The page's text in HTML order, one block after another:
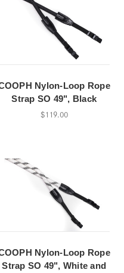
Nylon-Loop Rope
Strap SO 49", Black
$119.00
Nylon-Loop Rope
Strap SO 49", White and